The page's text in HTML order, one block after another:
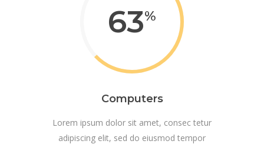
63
Computers
Lorem ipsum dolor sit amet, consec tetur
adipiscing elit, sed do eiusmod tempor